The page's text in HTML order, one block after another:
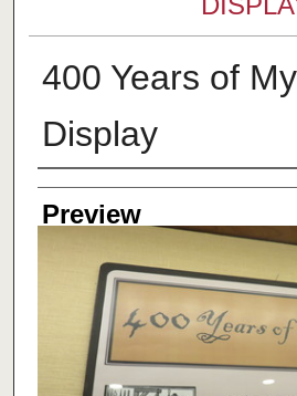
400 Years of
Display
Creator
Preview